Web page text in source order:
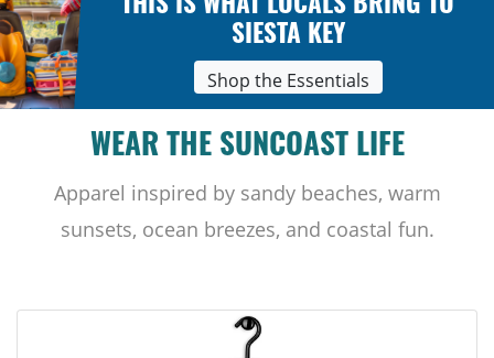
THIS IS WHAT LOCALS BRING TO
SIESTA KEY
Shop the Essentials
WEAR THE SUNCOAST LIFE
Apparel inspired by sandy beaches, warm
sunsets, ocean breezes, and coastal fun.